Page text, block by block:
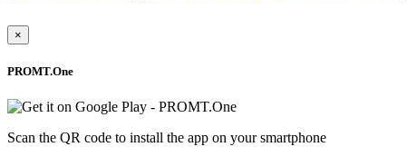
×
PROMT.One
Scan the QR code to install the app on your smartphone